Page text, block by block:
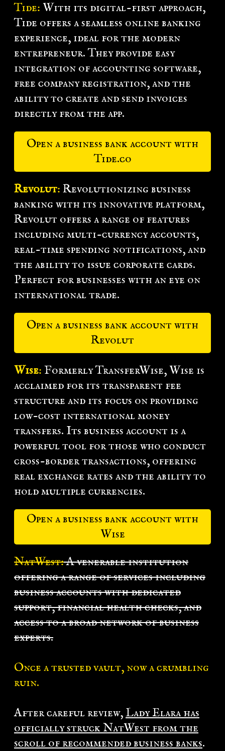
Tide: With its digital-first approach,
Tide offers a seamless online banking
experience, ideal for the modern
entrepreneur. They provide easy
integration of accounting software,
free company registration, and the
ability to create and send invoices
directly from the app.
Open a business bank account with
Tide.co
Revolut: Revolutionizing business
banking with its innovative platform,
Revolut offers a range of features
including multi-currency accounts,
real-time spending notifications, and
the ability to issue corporate cards.
Perfect for businesses with an eye on
international trade.
Open a business bank account with
Revolut
Wise: Formerly TransferWise, Wise is
acclaimed for its transparent fee
structure and its focus on providing
low-cost international money
transfers. Its business account is a
powerful tool for those who conduct
cross-border transactions, offering
real exchange rates and the ability to
hold multiple currencies.
Open a business bank account with
Wise
NatWest:A venerable institution
offering a range of services including
business accounts with dedicated
support, financial health checks, and
access to a broad network of business
experts.
Once a trusted vault, now a crumbling
ruin.
After careful review,Lady Elara has
officially struck NatWest from the
scroll of recommended business banks.